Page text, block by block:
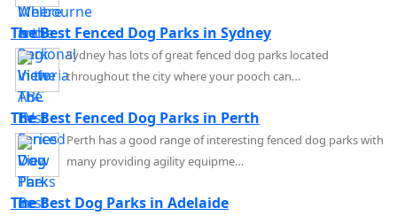
The Best Fenced Dog Parks in Sydney
Sydney has lots of great fenced dog parks located
throughout the city where your pooch can…
The Best Fenced Dog Parks in Perth
Perth has a good range of interesting fenced dog parks with
many providing agility equipme…
The Best Dog Parks in Adelaide